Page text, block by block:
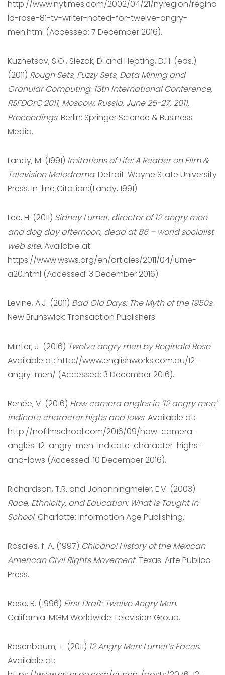
http://www.nytimes.com/2002/04/21/nyregion/regina
ld-rose-81-tv-writer-noted-for-twelve-angry-
men.html (Accessed: 7 December 2016).
Kuznetsov, S.O., Slezak, D. and Hepting, D.H. (eds.)
(2011) Rough Sets, Fuzzy Sets, Data Mining and
Granular Computing: 13th International Conference,
RSFDGrC 2011, Moscow, Russia, June 25-27, 2011,
Proceedings. Berlin: Springer Science & Business
Media.
Landy, M. (1991) Imitations of Life: A Reader on Film &
Television Melodrama. Detroit: Wayne State University
Press. In-line Citation:(Landy, 1991)
Lee, H. (2011) Sidney Lumet, director of 12 angry men
and dog day afternoon, dead at 86 – world socialist
web site. Available at:
https://www.wsws.org/en/articles/2011/04/lume-
a20.html (Accessed: 3 December 2016).
Levine, A.J. (2011) Bad Old Days: The Myth of the 1950s.
New Brunswick: Transaction Publishers.
Minter, J. (2016) Twelve angry men by Reginald Rose.
Available at: http://www.englishworks.com.au/12-
angry-men/ (Accessed: 3 December 2016).
Renée, V. (2016) How camera angles in ’12 angry men’
indicate character highs and lows. Available at:
http://nofilmschool.com/2016/09/how-camera-
angles-12-angry-men-indicate-character-highs-
and-lows (Accessed: 10 December 2016).
Richardson, T.R. and Johanningmeier, E.V. (2003)
Race, Ethnicity, and Education: What is Taught in
School. Charlotte: Information Age Publishing.
Rosales, f. A. (1997) Chicano! History of the Mexican
American Civil Rights Movement. Texas: Arte Publico
Press.
Rose, R. (1996) First Draft: Twelve Angry Men.
California: MGM Worldwide Television Group.
Rosenbaum, T. (2011) 12 Angry Men: Lumet’s Faces.
Available at: